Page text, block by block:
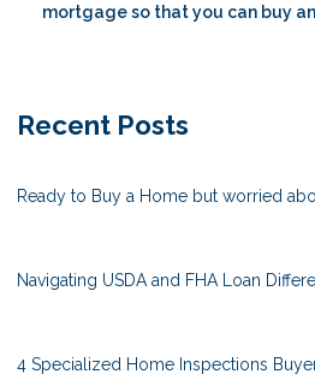
mortgage so that you can buy
Recent Posts
Ready to Buy a Home but worried
Navigating USDA and FHA Loan
4 Specialized Home Inspections